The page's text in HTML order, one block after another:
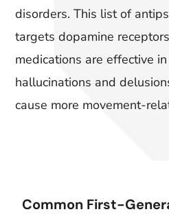
disorders. This list of
targets dopamine
medications are effective
hallucinations and
cause more movement-
Common First-